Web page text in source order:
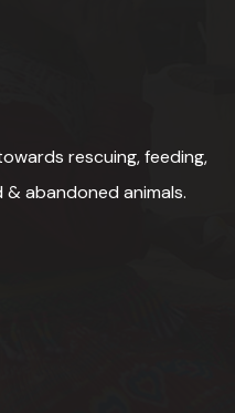
rescuing, feeding,
abandoned animals.